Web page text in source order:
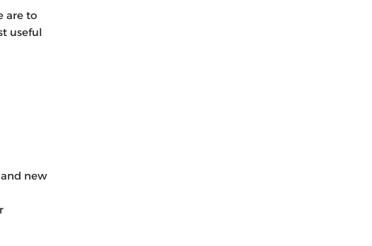
are to
useful
new